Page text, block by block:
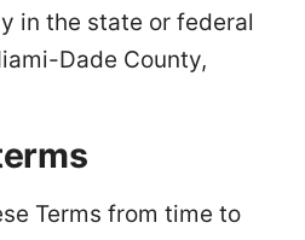
in the state or federal
Dade County,
Terms from time to